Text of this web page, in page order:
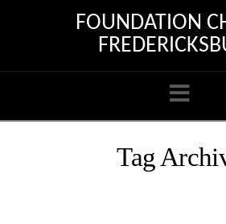
FOUNDATION
Tag